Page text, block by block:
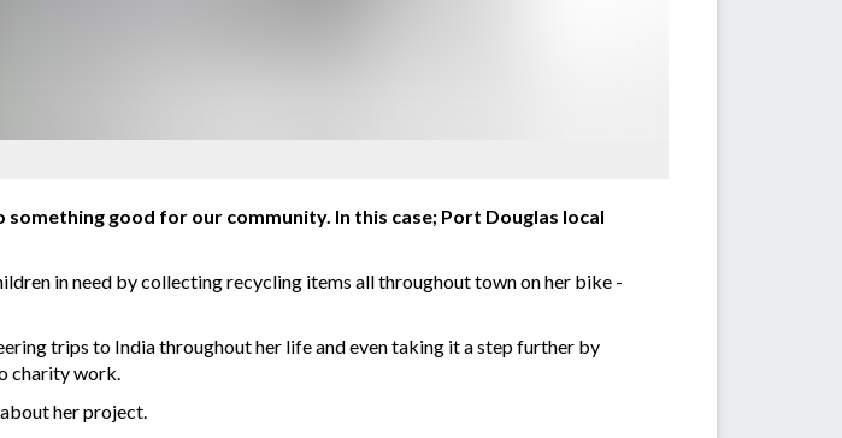
good for our community. In this case; Port Douglas local
in need by collecting recycling items all throughout town on her bike -
trips to India throughout her life and even taking it a step further by
charity work.
her project.